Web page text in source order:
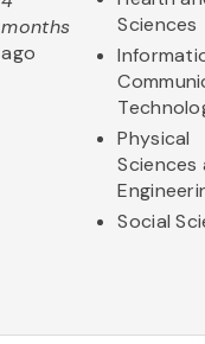
months
ago
Sciences
Physical
Sciences
Social